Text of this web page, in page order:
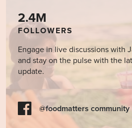
2.4M
FOLLOWERS
Engage in live discussions with
and stay on the pulse with the
update.
@foodmatters community